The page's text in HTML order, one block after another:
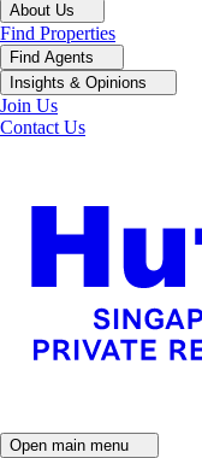
About Us
Find Properties
Find Agents
Insights & Opinions
Join Us
Contact Us
Open main menu